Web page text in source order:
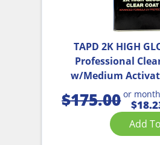
TAPD 2K HIGH
Professional
w/Medium
$175.00or
Add